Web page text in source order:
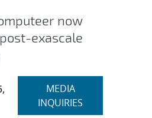
now
exascale
Expand
MEDIA
INQUIRIES